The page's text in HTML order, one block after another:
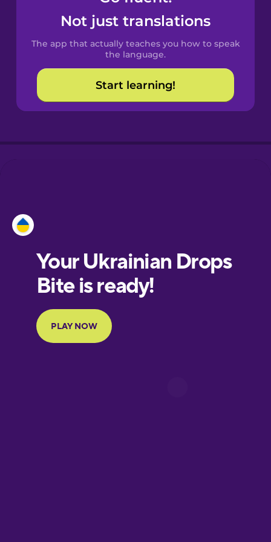
Spanish
Catalan
Croatian
European
Portuguese
Finnish
Not just translations
The app that actually teaches you how to speak
the language.
Start learning!